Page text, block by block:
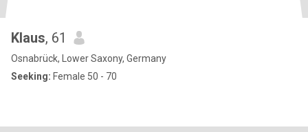
Klaus, 61
Osnabrück, Lower Saxony, Germany
Seeking: Female 50 - 70